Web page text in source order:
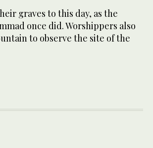
graves to this day, as the
once did. Worshippers also
to observe the site of the